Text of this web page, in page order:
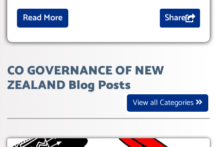
Read More Share
CO GOVERNANCE OF NEW
ZEALAND Blog Posts
View all Categories